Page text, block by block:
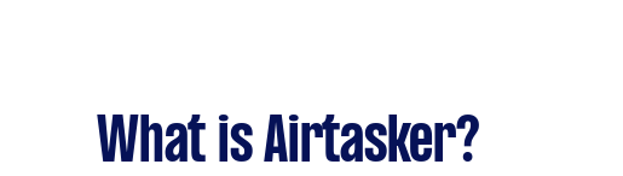
What is Airtasker?